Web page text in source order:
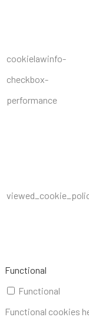
cookielawinfo-
checkbox-
performance
Functional
Functional
Functional cookies